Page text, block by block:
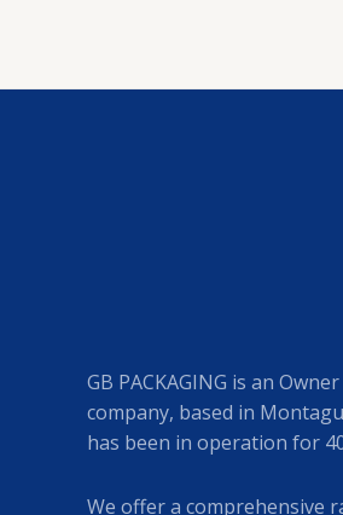
GB PACKAGING is an
company, based in
has been in operation for
We offer a comprehensive